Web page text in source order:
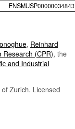
ENSMUSP00000034843
, Reinhard
Research (CPR), the
and Industrial
Zurich. Licensed